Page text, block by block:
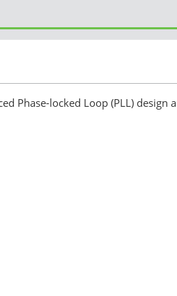
Phase-locked Loop (PLL) design